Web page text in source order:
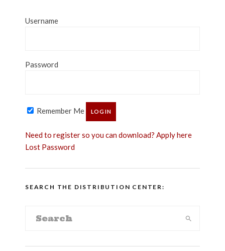
Username
Password
Remember Me
Need to register so you can download? Apply here
Lost Password
SEARCH THE DISTRIBUTION CENTER: